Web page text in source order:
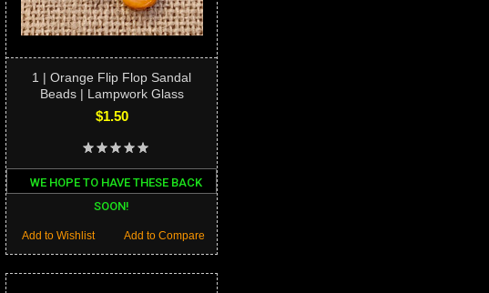
1 | Orange Flip Flop Sandal
Beads | Lampwork Glass
$1.50
WE HOPE TO HAVE THESE BACK
SOON!
Add to Compare
Add to Wishlist